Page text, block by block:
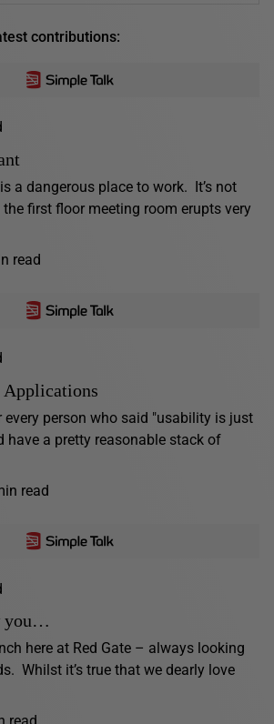
contributions:
a dangerous place to work. It’s not
first floor meeting room erupts very
read
Applications
every person who said "usability is just
have a pretty reasonable stack of
read
you…
here at Red Gate – always looking
Whilst it’s true that we dearly love